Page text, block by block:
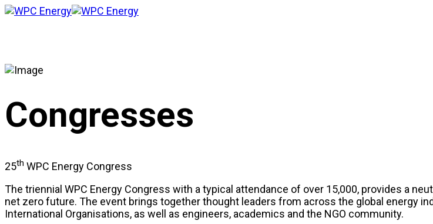
Congresses
25th WPC Energy Congress
The triennial WPC Energy Congress with a typical attendance of over 15,000, provides a
net zero future. The event brings together thought leaders from across the global energy
International Organisations, as well as engineers, academics and the NGO community.